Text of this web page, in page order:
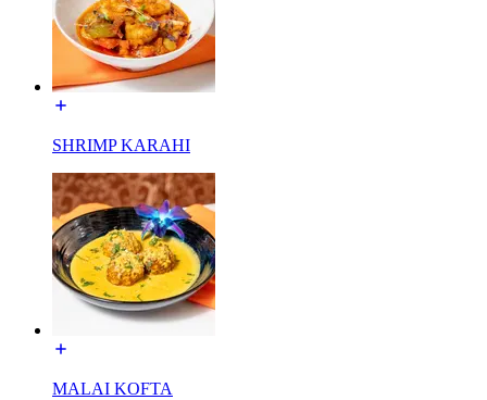
SHRIMP KARAHI
MALAI KOFTA